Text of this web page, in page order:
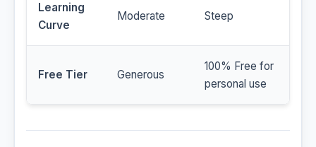
Learning
Curve
Moderate Steep
Free Tier Generous
100% Free for
personal use